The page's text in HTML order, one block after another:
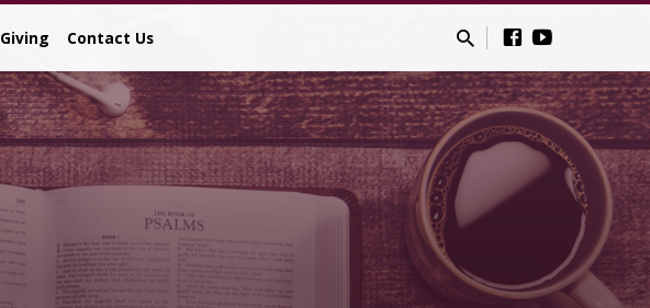
Giving Contact Us